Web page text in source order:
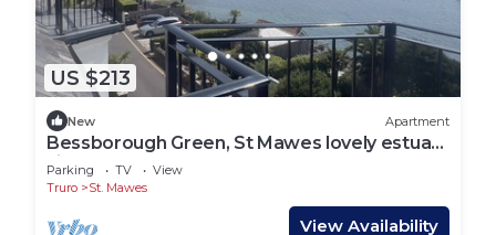
US $213
New Apartment
Bessborough Green, St Mawes lovely estuary
views
Parking TV
View
Truro
St. Mawes
View Availability